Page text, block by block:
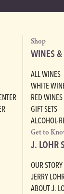
Shop
WINES &
ALL WINES
WHITE
RED WINES
GIFT SETS
ALCOHOL-
Get to
J. LOHR
OUR STORY
JERRY
ABOUT J.